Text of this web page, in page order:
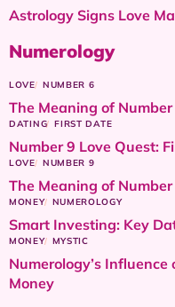
Astrology Signs Love
Numerology
LOVE NUMBER 6
The Meaning of
DATING FIRST DATE
Number 9 Love Quest:
LOVE NUMBER 9
The Meaning of
MONEY NUMEROLOGY
Smart Investing: Key
MONEY MYSTIC
Numerology’s
Money